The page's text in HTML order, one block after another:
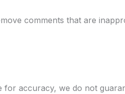
comments that are
accuracy, we do not